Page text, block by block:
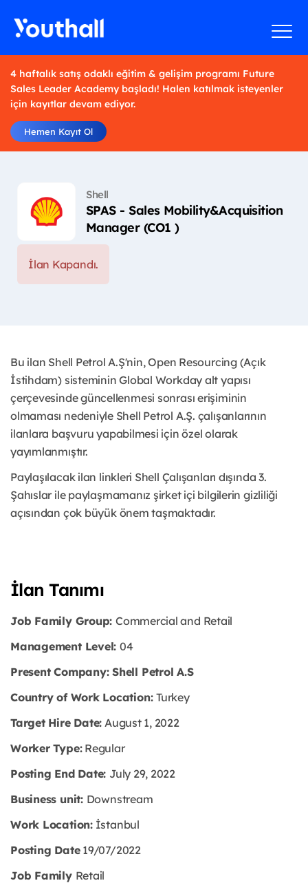
4 haftalık satış odaklı eğitim & gelişim programı Future
Sales Leader Academy başladı! Halen katılmak isteyenler
için kayıtlar devam ediyor.
Hemen Kayıt Ol
Shell
SPAS - Sales Mobility&Acquisition
Manager (CO1 )
İlan Kapandı.
Bu ilan Shell Petrol A.Ş'nin, Open Resourcing (Açık
İstihdam) sisteminin Global Workday alt yapısı
çerçevesinde güncellenmesi sonrası erişiminin
olmaması nedeniyle Shell Petrol A.Ş. çalışanlarının
ilanlara başvuru yapabilmesi için özel olarak
yayımlanmıştır.
Paylaşılacak ilan linkleri Shell Çalışanları dışında 3.
Şahıslar ile paylaşmamanız şirket içi bilgilerin gizliliği
açısından çok büyük önem taşmaktadır.
İlan Tanımı
Job Family Group: Commercial and Retail
Management Level: 04
Present Company: Shell Petrol A.S
Country of Work Location:Turkey
Target Hire Date: August 1, 2022
Worker Type:Regular
Posting End Date: July 29, 2022
Business unit: Downstream
Work Location:İstanbul
Posting Date19/07/2022
Job Family Retail